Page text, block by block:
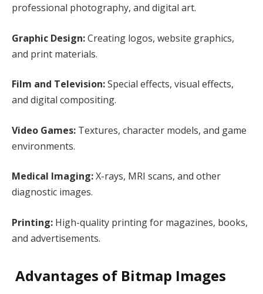
professional photography, and digital art.
Graphic Design:Creating logos, website graphics,
and print materials.
Film and Television:Special effects, visual effects,
and digital compositing.
Video Games: Textures, character models, and game
environments.
Medical Imaging:X-rays, MRI scans, and other
diagnostic images.
Printing: High-quality printing for magazines, books,
and advertisements.
Advantages of Bitmap Images